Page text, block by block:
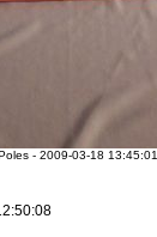
- 2009-03-18 13:45:01